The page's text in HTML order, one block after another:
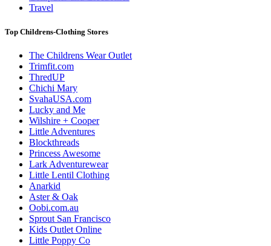
Travel
Top Childrens-Clothing Stores
The Childrens Wear Outlet
Trimfit.com
ThredUP
Chichi Mary
SvahaUSA.com
Lucky and Me
Wilshire + Cooper
Little Adventures
Blockthreads
Princess Awesome
Lark Adventurewear
Little Lentil Clothing
Anarkid
Aster & Oak
Oobi.com.au
Sprout San Francisco
Kids Outlet Online
Little Poppy Co